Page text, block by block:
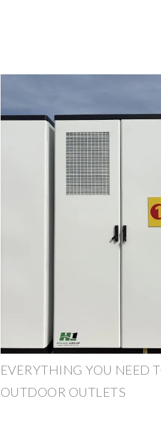
EVERYTHING YOU NEED
OUTDOOR OUTLETS